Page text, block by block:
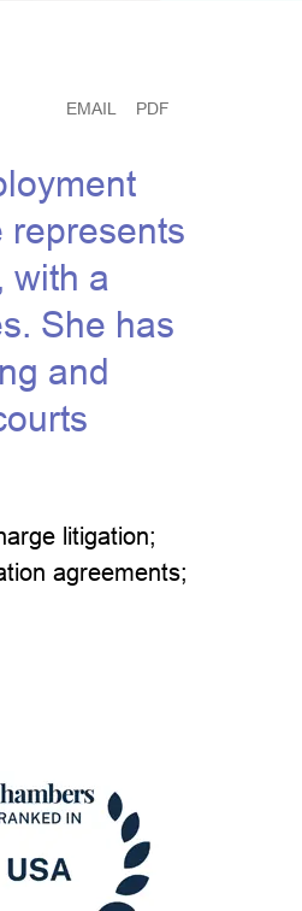
EMAIL PDF
represents
with a
She has
and
litigation;
agreements;